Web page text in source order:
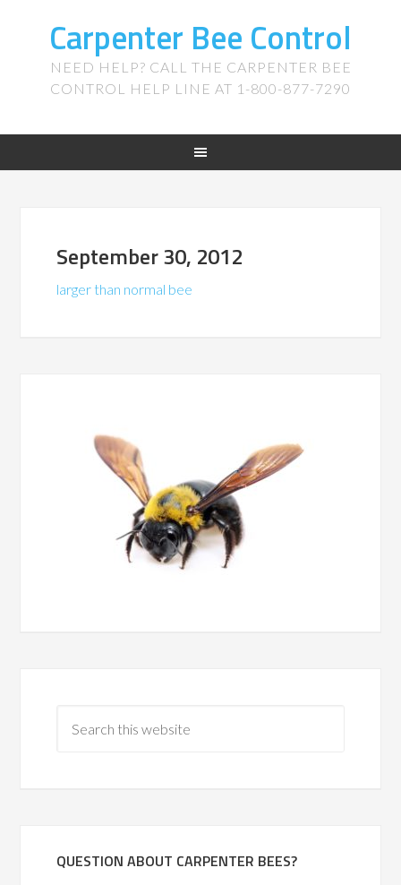
Carpenter Bee Control
NEED HELP? CALL THE CARPENTER BEE
CONTROL HELP LINE AT 1-800-877-7290
September 30, 2012
larger than normal bee
QUESTION ABOUT CARPENTER BEES?